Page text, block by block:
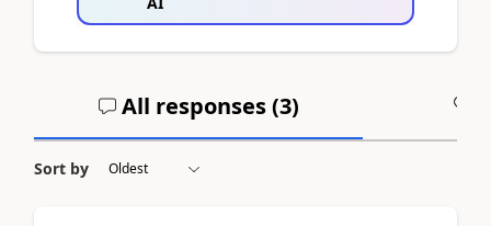
All responses (3)
Sort by